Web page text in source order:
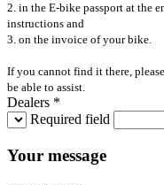
2. in the E-bike passport at the
instructions and
3. on the invoice of your bike.
If you cannot find it there,
be able to assist.
Dealers *
Required field
Your message